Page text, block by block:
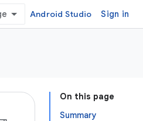
Android Studio Sign in
On this page
Summary